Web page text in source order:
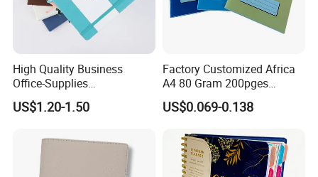
High Quality Business
Office-Supplies
Personalized Printed PU
Leather Custom A5
Notebook
US$1.20-1.50
Factory Customized Africa
A4 80 Gram 200pges
Printing School & Office
Supplies Saddle Binding
US$0.069-0.138